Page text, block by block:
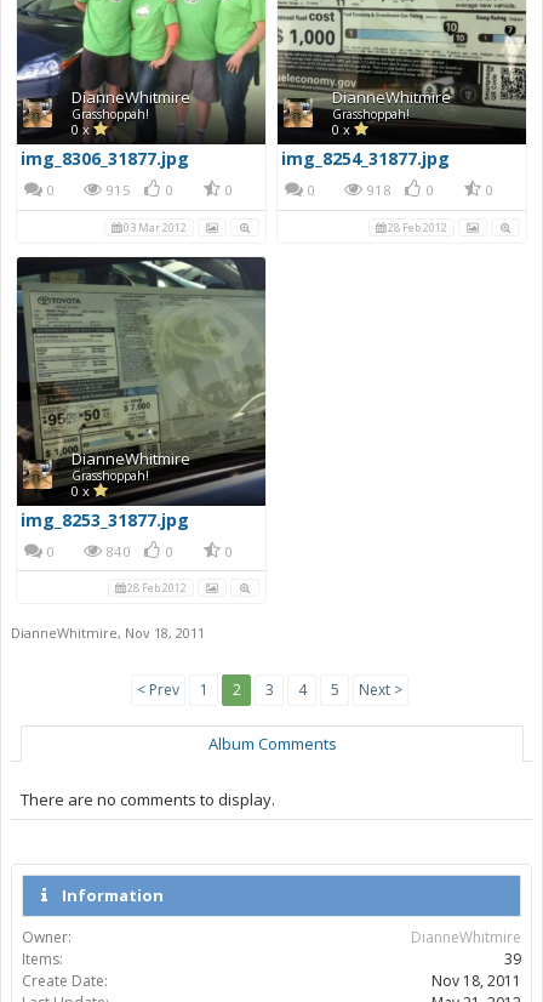
DianneWhitmire
Grasshoppah!
0 x
img_8306_31877.jpg
0 915 0 0
03 Mar 2012
DianneWhitmire
Grasshoppah!
0 x
img_8254_31877.jpg
0 918 0 0
28 Feb 2012
DianneWhitmire
Grasshoppah!
0 x
img_8253_31877.jpg
0 840 0 0
28 Feb 2012
DianneWhitmire, Nov 18, 2011
< Prev 1 2 3 4 5 Next >
Album Comments
There are no comments to display.
Information
Owner:
DianneWhitmire
Items:
39
Create Date:
Nov 18, 2011